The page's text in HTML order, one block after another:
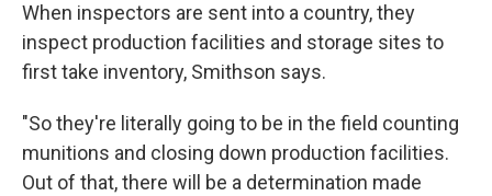
When inspectors are sent into a country, they
inspect production facilities and storage sites to
first take inventory, Smithson says.
"So they're literally going to be in the field counting
munitions and closing down production facilities.
Out of that, there will be a determination made